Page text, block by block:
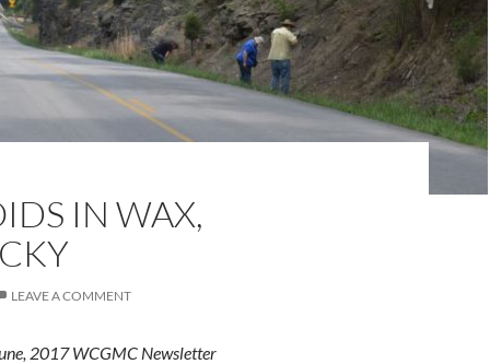
IN WAX,
LEAVE A COMMENT
2017 WCGMC Newsletter